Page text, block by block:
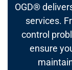
OGD®
services.
control
ensure